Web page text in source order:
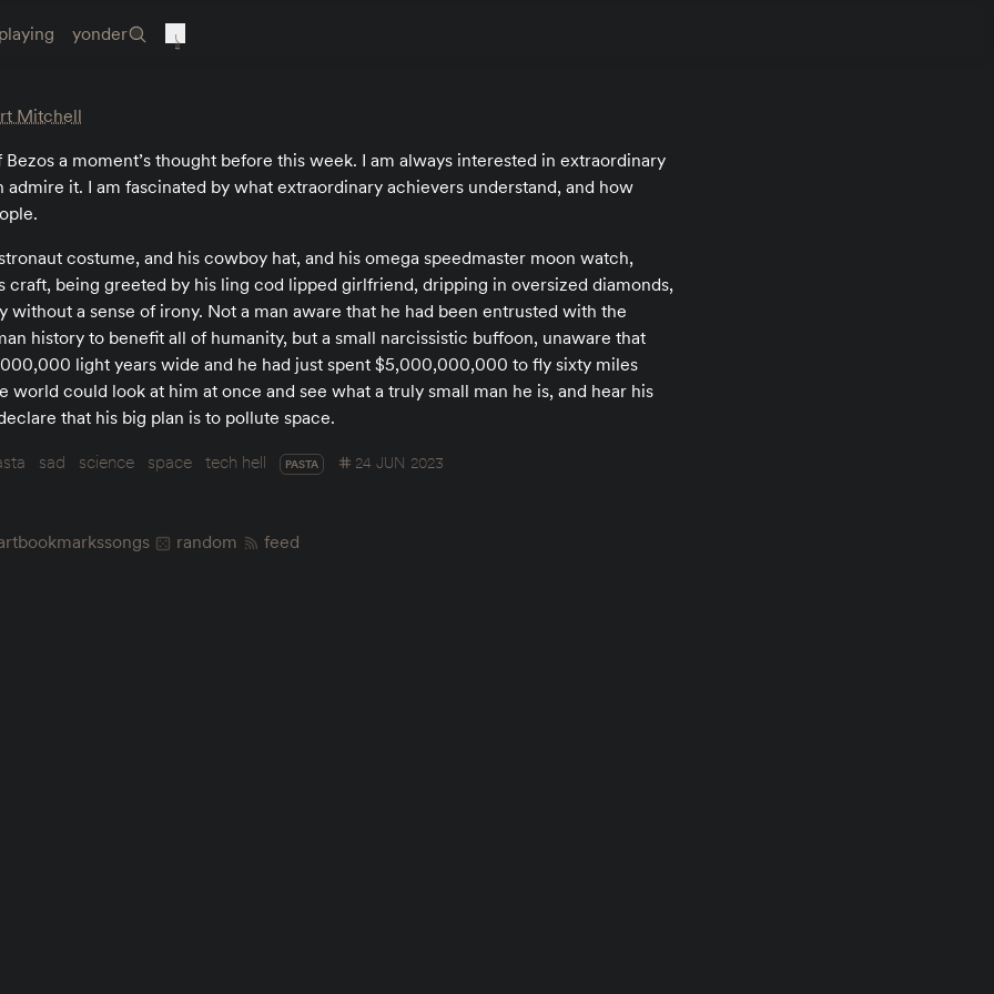
playing yonder
Mitchell
a moment’s thought before this week. I am always interested in extraordinary
it. I am fascinated by what extraordinary achievers understand, and how
costume, and his cowboy hat, and his omega speedmaster moon watch,
craft, being greeted by his ling cod lipped girlfriend, dripping in oversized diamonds,
without a sense of irony. Not a man aware that he had been entrusted with the
history to benefit all of humanity, but a small narcissistic buffoon, unaware that
light years wide and he had just spent $5,000,000,000 to fly sixty miles
world could look at him at once and see what a truly small man he is, and hear his
that his big plan is to pollute space.
sad science space tech hell PASTA 24 JUN 2023
bookmarkssongs random feed